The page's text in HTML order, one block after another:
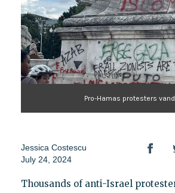
Pro-Hamas protesters
Jessica Costescu
July 24, 2024
Thousands of anti-Israel